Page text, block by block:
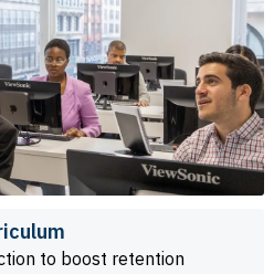
to boost retention